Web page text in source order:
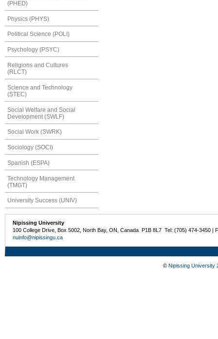
(PHED)
Physics (PHYS)
Political Science (POLI)
Psychology (PSYC)
Religions and Cultures
(RLCT)
Science and Technology
(STEC)
Social Welfare and Social
Development (SWLF)
Social Work (SWRK)
Sociology (SOCI)
Spanish (ESPA)
Technology Management
(TMGT)
University Success (UNIV)
Nipissing University
100 College Drive, Box 5002, North Bay, ON, Canada P1B 8L7 Tel: (705) 474-3450 |
nuinfo@nipissingu.ca
© Nipissing University